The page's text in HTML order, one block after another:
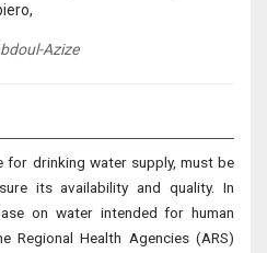
Azize
for drinking water supply, must be
its availability and quality. In
on water intended for human
Regional Health Agencies (ARS)